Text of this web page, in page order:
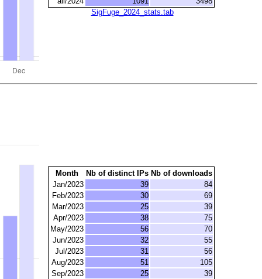
SigFuge_2024_stats.tab
Month Nb of distinct IPs Nb of downloads
Jan/2023
39
84
Feb/2023
30
69
Mar/2023
25
39
Apr/2023
38
75
May/2023
56
70
Jun/2023
32
55
Jul/2023
31
56
Aug/2023
51
105
Sep/2023
25
39